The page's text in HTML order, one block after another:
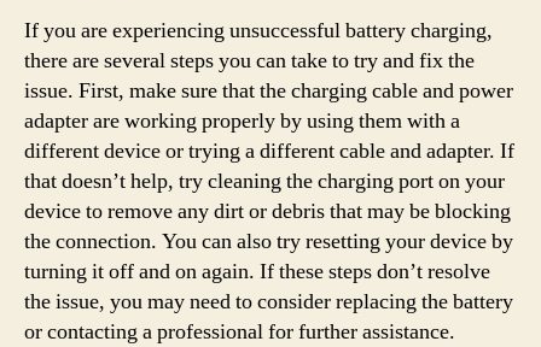
If you are experiencing unsuccessful battery charging,
there are several steps you can take to try and fix the
issue. First, make sure that the charging cable and power
adapter are working properly by using them with a
different device or trying a different cable and adapter. If
that doesn’t help, try cleaning the charging port on your
device to remove any dirt or debris that may be blocking
the connection. You can also try resetting your device by
turning it off and on again. If these steps don’t resolve
the issue, you may need to consider replacing the battery
or contacting a professional for further assistance.